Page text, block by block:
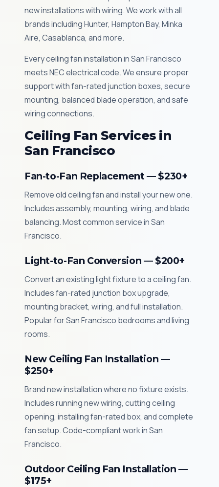
new installations with wiring. We work with all
brands including Hunter, Hampton Bay, Minka
Aire, Casablanca, and more.
Every ceiling fan installation in San Francisco
meets NEC electrical code. We ensure proper
support with fan-rated junction boxes, secure
mounting, balanced blade operation, and safe
wiring connections.
Ceiling Fan Services in
San Francisco
Fan-to-Fan Replacement — $230+
Remove old ceiling fan and install your new one.
Includes assembly, mounting, wiring, and blade
balancing. Most common service in San
Francisco.
Light-to-Fan Conversion — $200+
Convert an existing light fixture to a ceiling fan.
Includes fan-rated junction box upgrade,
mounting bracket, wiring, and full installation.
Popular for San Francisco bedrooms and living
rooms.
New Ceiling Fan Installation —
$250+
Brand new installation where no fixture exists.
Includes running new wiring, cutting ceiling
opening, installing fan-rated box, and complete
fan setup. Code-compliant work in San
Francisco.
Outdoor Ceiling Fan Installation —
$175+